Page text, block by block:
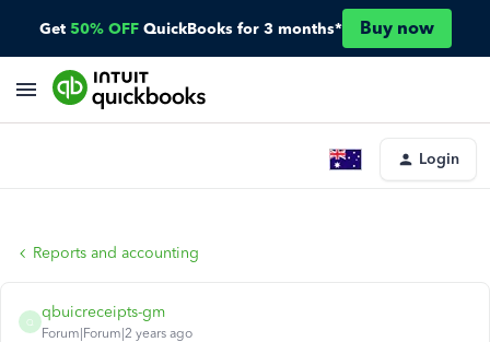
Get 50% OFF QuickBooks for 3 months* Buy now
Login
Reports and accounting
Q
qbuicreceipts-gm
Forum|Forum|2 years ago